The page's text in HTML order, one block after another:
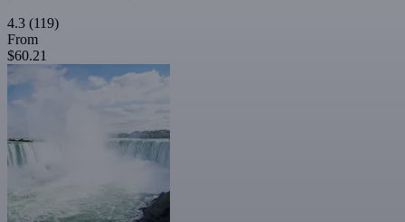
4.3 (119)
From
$60.21